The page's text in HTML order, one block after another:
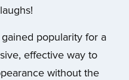
popularity for a
effective way to
without the